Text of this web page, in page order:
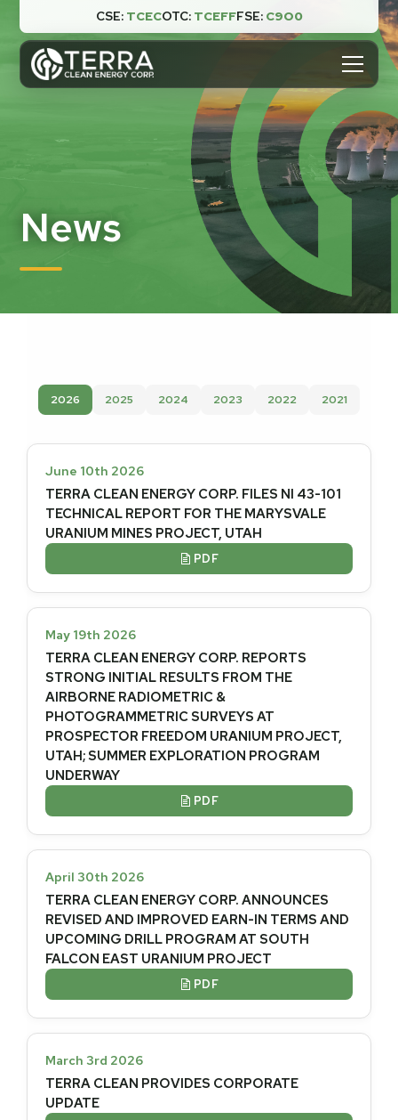
CSE: TCECOTC: TCEFFFSE: C9O0

News
2026 2025 2024 2023 2022 2021
June 10th 2026
TERRA CLEAN ENERGY CORP. FILES NI 43-101
TECHNICAL REPORT FOR THE MARYSVALE
URANIUM MINES PROJECT, UTAH
 PDF
May 19th 2026
TERRA CLEAN ENERGY CORP. REPORTS
STRONG INITIAL RESULTS FROM THE
AIRBORNE RADIOMETRIC &
PHOTOGRAMMETRIC SURVEYS AT
PROSPECTOR FREEDOM URANIUM PROJECT,
UTAH; SUMMER EXPLORATION PROGRAM
UNDERWAY
 PDF
April 30th 2026
TERRA CLEAN ENERGY CORP. ANNOUNCES
REVISED AND IMPROVED EARN-IN TERMS AND
UPCOMING DRILL PROGRAM AT SOUTH
FALCON EAST URANIUM PROJECT
 PDF
March 3rd 2026
TERRA CLEAN PROVIDES CORPORATE
UPDATE